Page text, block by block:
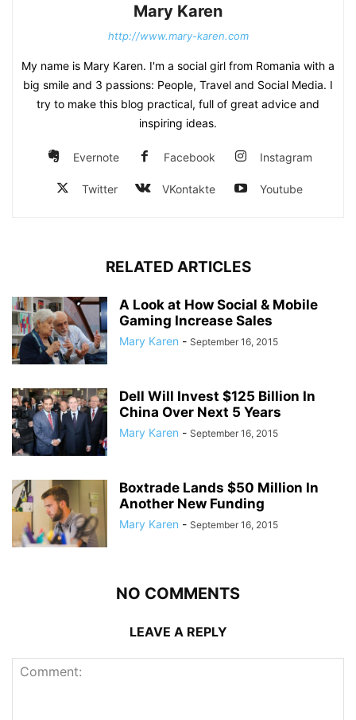
Mary Karen
http://www.mary-karen.com
My name is Mary Karen. I'm a social girl from Romania with a
big smile and 3 passions: People, Travel and Social Media. I
try to make this blog practical, full of great advice and
inspiring ideas.
Evernote Facebook Instagram
Twitter VKontakte Youtube
RELATED ARTICLES
A Look at How Social & Mobile
Gaming Increase Sales
Mary Karen - September 16, 2015
Dell Will Invest $125 Billion In
China Over Next 5 Years
Mary Karen - September 16, 2015
Boxtrade Lands $50 Million In
Another New Funding
Mary Karen - September 16, 2015
NO COMMENTS
LEAVE A REPLY